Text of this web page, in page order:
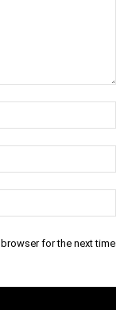
for the next time